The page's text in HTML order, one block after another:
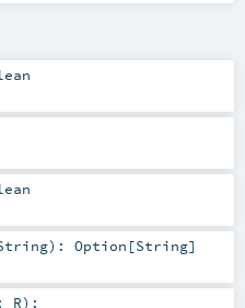
) : Option [String]
R) :